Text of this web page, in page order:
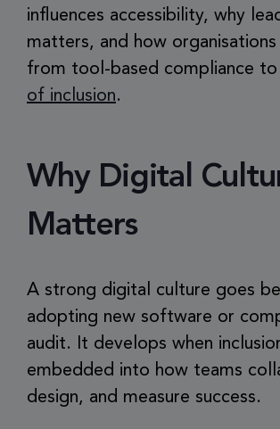
influences accessibility, why
matters, and how
from tool-based compliance to
of inclusion.
Why Digital
Matters
A strong digital culture goes
adopting new software or
audit. It develops when
embedded into how teams
design, and measure success.